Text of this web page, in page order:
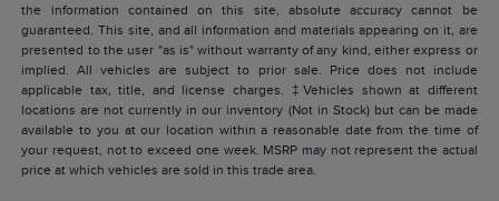
the information contained on this site, absolute accuracy cannot be
guaranteed. This site, and all information and materials appearing on it, are
presented to the user "as is" without warranty of any kind, either express or
implied. All vehicles are subject to prior sale. Price does not include
applicable tax, title, and license charges. ‡Vehicles shown at different
locations are not currently in our inventory (Not in Stock) but can be made
available to you at our location within a reasonable date from the time of
your request, not to exceed one week. MSRP may not represent the actual
price at which vehicles are sold in this trade area.